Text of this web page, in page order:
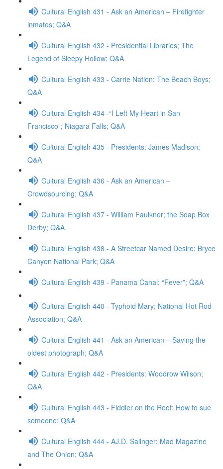
Cultural English 431 - Ask an American – Firefighter
inmates; Q&A
Cultural English 432 - Presidential Libraries; The
Legend of Sleepy Hollow; Q&A
Cultural English 433 - Carrie Nation; The Beach Boys;
Q&A
Cultural English 434 -“I Left My Heart in San
Francisco”; Niagara Falls; Q&A
Cultural English 435 - Presidents: James Madison;
Q&A
Cultural English 436 - Ask an American –
Crowdsourcing; Q&A
Cultural English 437 - William Faulkner; the Soap Box
Derby; Q&A
Cultural English 438 - A Streetcar Named Desire; Bryce
Canyon National Park; Q&A
Cultural English 439 - Panama Canal; “Fever”; Q&A
Cultural English 440 - Typhoid Mary; National Hot Rod
Association; Q&A
Cultural English 441 - Ask an American – Saving the
oldest photograph; Q&A
Cultural English 442 - Presidents: Woodrow Wilson;
Q&A
Cultural English 443 - Fiddler on the Roof; How to sue
someone; Q&A
Cultural English 444 - AJ.D. Salinger; Mad Magazine
and The Onion; Q&A